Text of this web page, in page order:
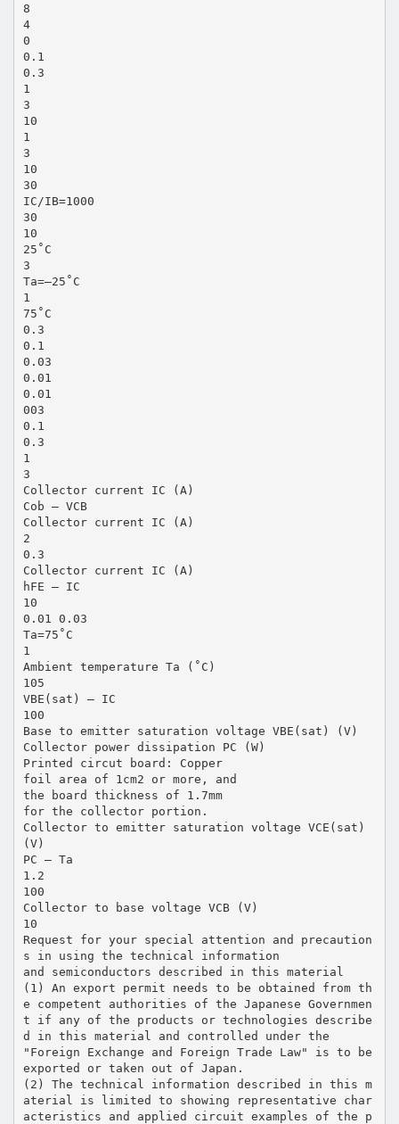
8
4
0
0.1
0.3
1
3
10
1
3
10
30
IC/IB=1000
30
10
25˚C
3
Ta=–25˚C
1
75˚C
0.3
0.1
0.03
0.01
0.01
003
0.1
0.3
1
3
Collector current IC (A)
Cob — VCB
Collector current IC (A)
2
0.3
Collector current IC (A)
hFE — IC
10
0.01 0.03
Ta=75˚C
1
Ambient temperature Ta (˚C)
105
VBE(sat) — IC
100
Base to emitter saturation voltage VBE(sat) (V)
Collector power dissipation PC (W)
Printed circut board: Copper
foil area of 1cm2 or more, and
the board thickness of 1.7mm
for the collector portion.
Collector to emitter saturation voltage VCE(sat)
(V)
PC — Ta
1.2
100
Collector to base voltage VCB (V)
10
Request for your special attention and precaution
s in using the technical information
and semiconductors described in this material
(1) An export permit needs to be obtained from th
e competent authorities of the Japanese Governmen
t if any of the products or technologies describe
d in this material and controlled under the
"Foreign Exchange and Foreign Trade Law" is to be
exported or taken out of Japan.
(2) The technical information described in this m
aterial is limited to showing representative char
acteristics and applied circuit examples of the p